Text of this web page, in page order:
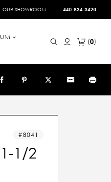
OUR SHOWROOM 440-834-3420
0
8041
1/2